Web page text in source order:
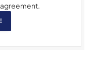
agreement.